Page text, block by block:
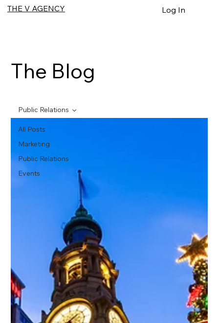
THE V AGENCY Log In
The Blog
All Posts
Marketing
Public Relations
Events
Public Relations